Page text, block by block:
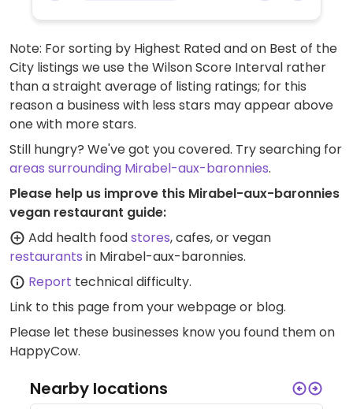
Note: For sorting by Highest Rated and on Best of the
City listings we use the Wilson Score Interval rather
than a straight average of listing ratings; for this
reason a business with less stars may appear above
one with more stars.
Still hungry? We've got you covered. Try searching for
areas surrounding Mirabel-aux-baronnies.
Please help us improve this Mirabel-aux-baronnies
vegan restaurant guide:
Add health foodstores, cafes, or vegan
restaurants in Mirabel-aux-baronnies.
Report technical difficulty.
Link to this page from your webpage or blog.
Please let these businesses know you found them on
HappyCow.
Nearby locations